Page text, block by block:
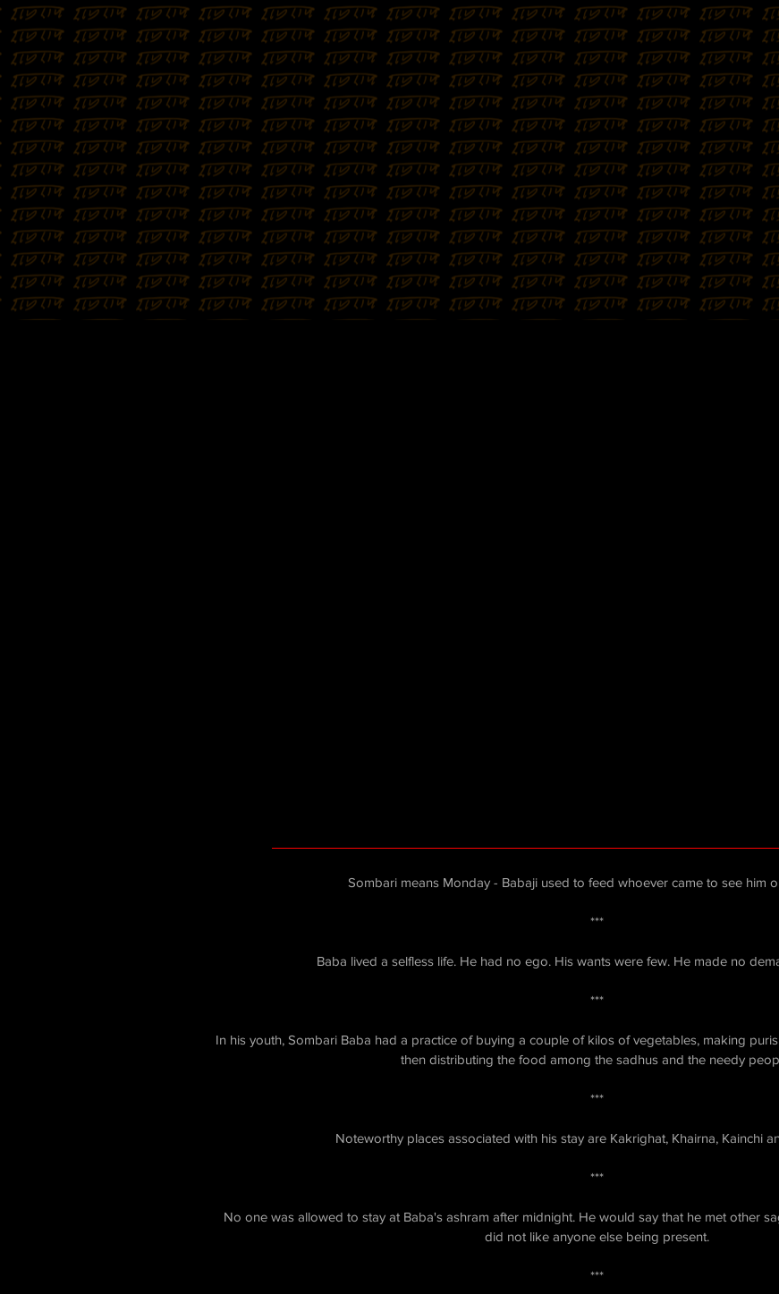
Sombari means Monday - Babaji used to feed whoever came to see him
***
Baba lived a selfless life. He had no ego. His wants were few. He made no
***
In his youth, Sombari Baba had a practice of buying a couple of kilos of vegetables, making
then distributing the food among the sadhus and the needy
***
Noteworthy places associated with his stay are Kakrighat, Khairna, Kainchi
***
No one was allowed to stay at Baba's ashram after midnight. He would say that he met other
did not like anyone else being present.
***